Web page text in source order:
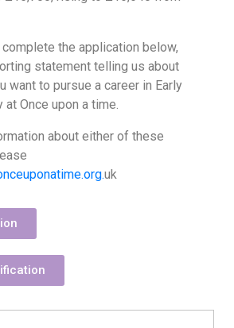
the application below,
statement telling us about
want to pursue a career in Early
at Once upon a time.
about either of these
uk